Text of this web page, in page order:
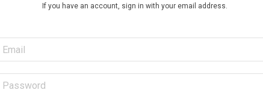
If you have an account, sign in with your email address.